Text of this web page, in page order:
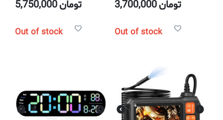
5,750,000تومان
Out of stock
3,700,000تومان
Out of stock